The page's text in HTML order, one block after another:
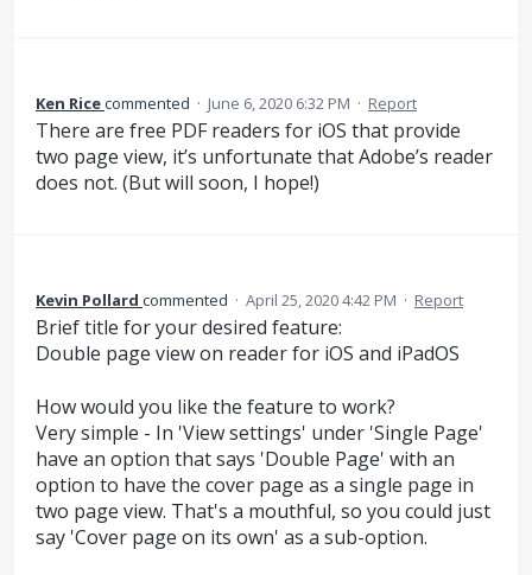
Ken Ricecommented · June 6, 2020 6:32 PM · Report
There are free PDF readers for iOS that provide
two page view, it’s unfortunate that Adobe’s reader
does not. (But will soon, I hope!)
Kevin Pollard commented · April 25, 2020 4:42 PM · Report
Brief title for your desired feature:
Double page view on reader for iOS and iPadOS
How would you like the feature to work?
Very simple - In 'View settings' under 'Single Page'
have an option that says 'Double Page' with an
option to have the cover page as a single page in
two page view. That's a mouthful, so you could just
say 'Cover page on its own' as a sub-option.